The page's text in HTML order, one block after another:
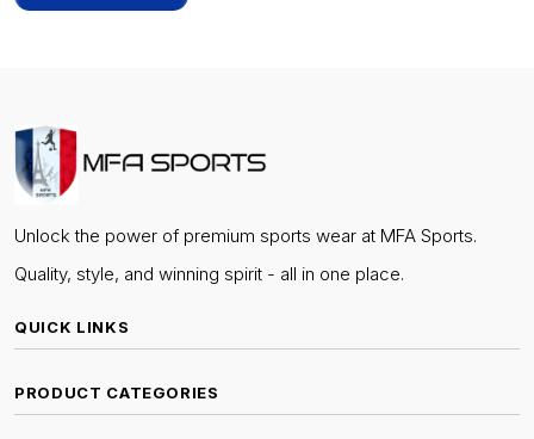
Unlock the power of premium sports wear at MFA Sports.
Quality, style, and winning spirit - all in one place.
QUICK LINKS
PRODUCT CATEGORIES